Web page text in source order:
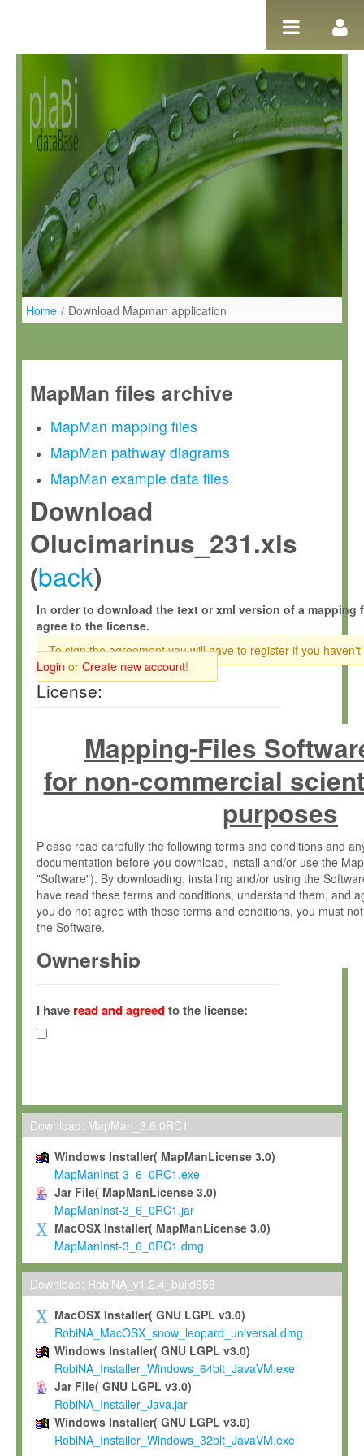
Home / Download Mapman application
MapMan files archive
MapMan mapping files
MapMan pathway diagrams
MapMan example data files
Download
Olucimarinus_231.xls
(back)
In order to download the text or xml version of a mapping
agree to the license.
To sign the agreement you will have to register if you haven't
Login or Create new account!
License:
Mapping-Files
for non-commercial
purposes
Please read carefully the following terms and conditions and
documentation before you download, install and/or use the
"Software"). By downloading, installing and/or using the
have read these terms and conditions, understand them, and
you do not agree with these terms and conditions, you must
the Software.
Ownership
(hereinafter "MPI") and is owned by and copyrighted
Gesellschaft zur Förderung der Wissenschaften e.V.
hereinafter collectively “Max-Planck”).
Max-Planck grants you a non-exclusive, non-transferable, free
To install the Software on computers owned, leased or
To use and execute the Software for the sole purpose of
commercial scientific research.
To modify the Software in order to adapt the Software to
scientific needs.
Any other use, in particular any use for commercial purposes,
not be made available in any form to any third party without
permission.
Grant-back License
If you modify and/or improve the Software in the course of
shall inform Max-Planck accordingly, and grant Max-Planck a
irrevocable, royalty-free license to any such modifications and
be entitled to use such modifications and improvements, and
and improvements together with the Software and any future
Software. Max-Planck will reference your contribution
I have read and agreedto the license:
Download: MapMan_3.6.0RC1
Windows Installer( MapManLicense 3.0)
MapManInst-3_6_0RC1.exe
Jar File( MapManLicense 3.0)
MapManInst-3_6_0RC1.jar
MacOSX Installer( MapManLicense 3.0)
MapManInst-3_6_0RC1.dmg
Download: RobiNA_v1.2.4_build656
MacOSX Installer( GNU LGPL v3.0)
RobiNA_MacOSX_snow_leopard_universal.dmg
Windows Installer( GNU LGPL v3.0)
RobiNA_Installer_Windows_64bit_JavaVM.exe
Jar File( GNU LGPL v3.0)
RobiNA_Installer_Java.jar
Windows Installer( GNU LGPL v3.0)
RobiNA_Installer_Windows_32bit_JavaVM.exe